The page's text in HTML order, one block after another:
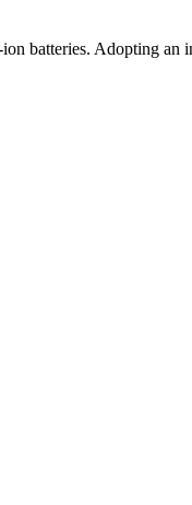
batteries. Adopting an